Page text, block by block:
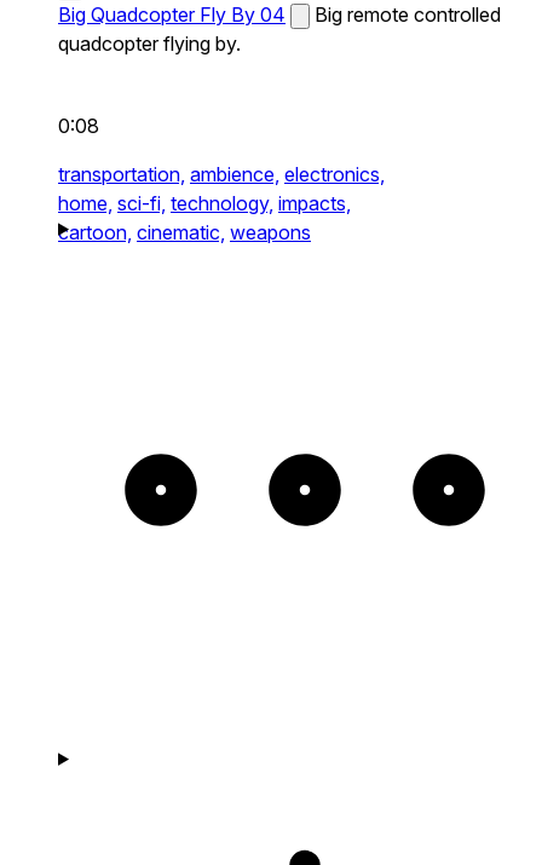
Big Quadcopter Fly By 04
Big remote controlled
quadcopter flying by.
0:08
transportation, ambience, electronics,
home, sci-fi, technology, impacts,
cartoon, cinematic, weapons